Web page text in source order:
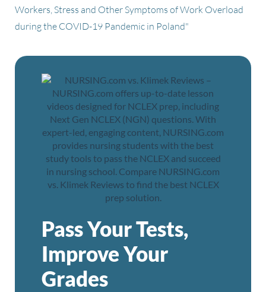
Workers, Stress and Other Symptoms of Work Overload
during the COVID-19 Pandemic in Poland"
Pass Your Tests,
Improve Your
Grades